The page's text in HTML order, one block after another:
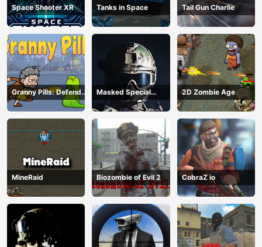
Space Shooter XR Tanks in Space Tail Gun Charlie
Granny Pills: Defend
Cactuses
Masked Special
Forces
2D Zombie Age
MineRaid Biozombie of Evil 2 CobraZ io